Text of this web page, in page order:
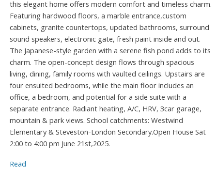
this elegant home offers modern comfort and timeless charm.
Featuring hardwood floors, a marble entrance,custom
cabinets, granite countertops, updated bathrooms, surround
sound speakers, electronic gate, fresh paint inside and out.
The Japanese-style garden with a serene fish pond adds to its
charm. The open-concept design flows through spacious
living, dining, family rooms with vaulted ceilings. Upstairs are
four ensuited bedrooms, while the main floor includes an
office, a bedroom, and potential for a side suite with a
separate entrance. Radiant heating, A/C, HRV, 3car garage,
mountain & park views. School catchments: Westwind
Elementary & Steveston-London Secondary.Open House Sat
2:00 to 4:00 pm June 21st,2025.
Read